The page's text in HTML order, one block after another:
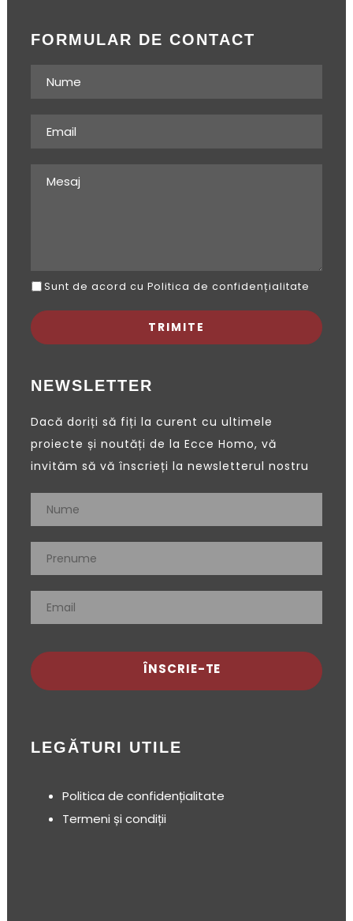
FORMULAR DE CONTACT
Sunt de acord cu Politica de confidențialitate
NEWSLETTER
Dacă doriți să fiți la curent cu ultimele
proiecte și noutăți de la Ecce Homo, vă
invităm să vă înscrieți la newsletterul nostru
ÎNSCRIE-TE
LEGĂTURI UTILE
Politica de confidențialitate
Termeni și condiții